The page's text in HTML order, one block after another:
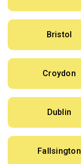
Bristol
Croydon
Dublin
Fallsington